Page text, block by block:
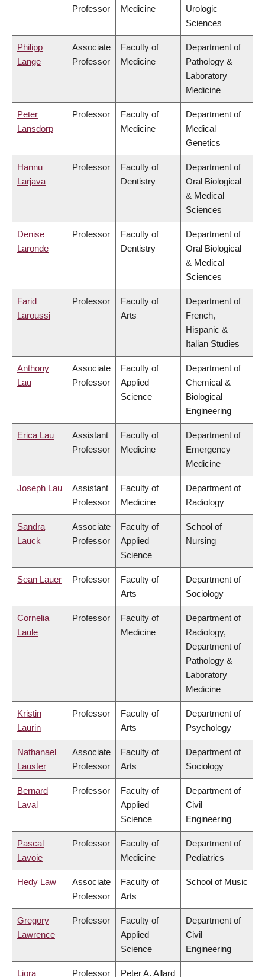
Professor Medicine
Urologic
Sciences
Philipp
Lange
Associate
Professor
Faculty of
Medicine
Department of
Pathology &
Laboratory
Medicine
Peter
Lansdorp
Professor
Faculty of
Medicine
Department of
Medical
Genetics
Hannu
Larjava
Professor
Faculty of
Dentistry
Department of
Oral Biological
& Medical
Sciences
Denise
Laronde
Professor
Faculty of
Dentistry
Department of
Oral Biological
& Medical
Sciences
Farid
Laroussi
Professor
Faculty of
Arts
Department of
French,
Hispanic &
Italian Studies
Anthony
Lau
Associate
Professor
Faculty of
Applied
Science
Department of
Chemical &
Biological
Engineering
Erica Lau
Assistant
Professor
Faculty of
Medicine
Department of
Emergency
Medicine
Joseph Lau
Assistant
Professor
Faculty of
Medicine
Department of
Radiology
Sandra
Lauck
Associate
Professor
Faculty of
Applied
Science
School of
Nursing
Sean Lauer Professor
Faculty of
Arts
Department of
Sociology
Cornelia
Laule
Professor
Faculty of
Medicine
Department of
Radiology,
Department of
Pathology &
Laboratory
Medicine
Kristin
Laurin
Professor
Faculty of
Arts
Department of
Psychology
Nathanael
Lauster
Associate
Professor
Faculty of
Arts
Department of
Sociology
Bernard
Laval
Professor
Faculty of
Applied
Science
Department of
Civil
Engineering
Pascal
Lavoie
Professor
Faculty of
Medicine
Department of
Pediatrics
Hedy Law
Associate
Professor
Faculty of
Arts
School of Music
Gregory
Lawrence
Professor
Faculty of
Applied
Science
Department of
Civil
Engineering
Liora
Professor
Peter A. Allard